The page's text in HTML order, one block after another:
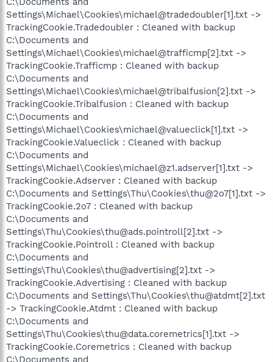
Settings\Michael\Cookies\michael@tradedoubler[1].txt ->
TrackingCookie.Tradedoubler : Cleaned with backup
C:\Documents and
Settings\Michael\Cookies\michael@trafficmp[2].txt ->
TrackingCookie.Trafficmp : Cleaned with backup
C:\Documents and
Settings\Michael\Cookies\michael@tribalfusion[2].txt ->
TrackingCookie.Tribalfusion : Cleaned with backup
C:\Documents and
Settings\Michael\Cookies\michael@valueclick[1].txt ->
TrackingCookie.Valueclick : Cleaned with backup
C:\Documents and
Settings\Michael\Cookies\michael@z1.adserver[1].txt ->
TrackingCookie.Adserver : Cleaned with backup
C:\Documents and Settings\Thu\Cookies\thu@2o7[1].txt ->
TrackingCookie.2o7 : Cleaned with backup
C:\Documents and
Settings\Thu\Cookies\thu@ads.pointroll[2].txt ->
TrackingCookie.Pointroll : Cleaned with backup
C:\Documents and
Settings\Thu\Cookies\thu@advertising[2].txt ->
TrackingCookie.Advertising : Cleaned with backup
C:\Documents and Settings\Thu\Cookies\thu@atdmt[2].txt
-> TrackingCookie.Atdmt : Cleaned with backup
C:\Documents and
Settings\Thu\Cookies\thu@data.coremetrics[1].txt ->
TrackingCookie.Coremetrics : Cleaned with backup
C:\Documents and